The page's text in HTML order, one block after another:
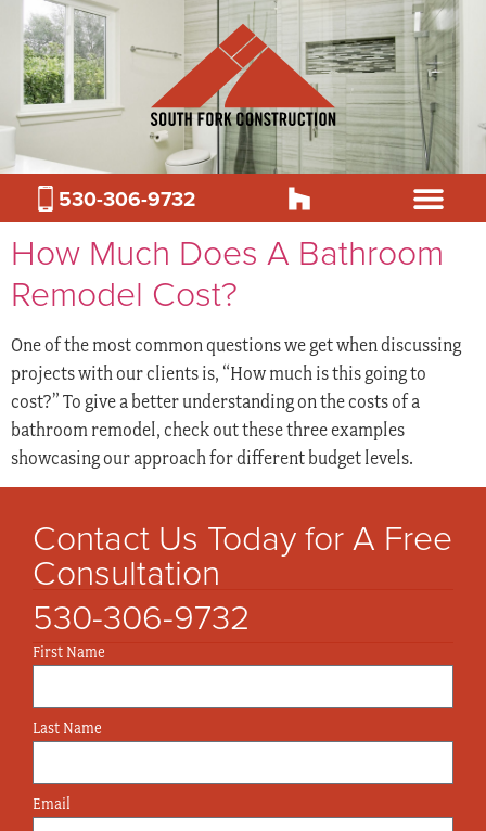
530-306-9732
How Much Does A Bathroom
Remodel Cost?
One of the most common questions we get when discussing
projects with our clients is, “How much is this going to
cost?” To give a better understanding on the costs of a
bathroom remodel, check out these three examples
showcasing our approach for different budget levels.
Contact Us Today for A Free
Consultation
530-306-9732
First Name
Last Name
Email